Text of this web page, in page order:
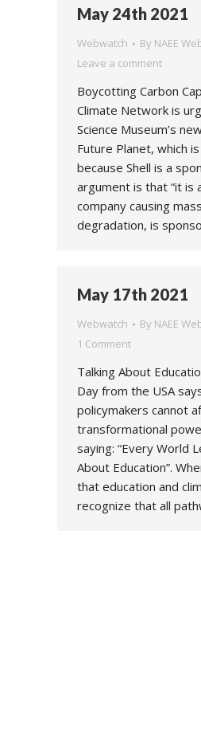
May 24th 2021
Webwatch By NAEE
Leave a comment
Boycotting Carbon
Climate Network is
Science Museum’s
Future Planet, which
because Shell is a
argument is that “it is
company causing
degradation, is
May 17th 2021
Webwatch By NAEE
1 Comment
Talking About
Day from the USA
policymakers cannot
transformational
saying: “Every World
About Education”.
that education and
recognize that all